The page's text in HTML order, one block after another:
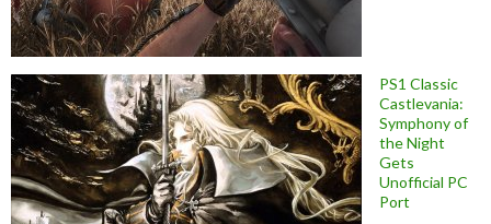
PS1 Classic
Castlevania:
Symphony of
the Night
Gets
Unofficial PC
Port